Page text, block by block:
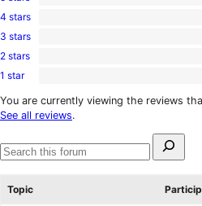
4
5-
star
0
4-
star
4 stars
0
3-
star
3 stars
0
2-
reviews
2 stars
0
1-
star
1 star
You are currently viewing the reviews
See all reviews.
for:
Search
Topic